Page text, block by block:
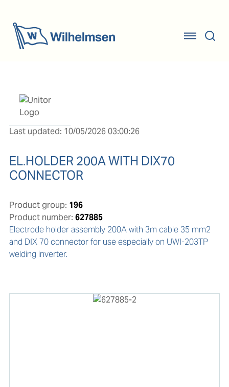
Last updated: 10/05/2026 03:00:26
EL.HOLDER 200A WITH DIX70
CONNECTOR
Product group: 196
Product number: 627885
Electrode holder assembly 200A with 3m cable 35 mm2
and DIX 70 connector for use especially on UWI-203TP
welding inverter.